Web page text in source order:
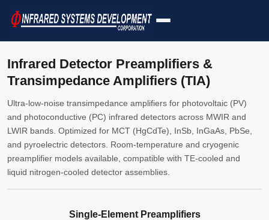
Infrared Detector Preamplifiers &
Transimpedance Amplifiers (TIA)
Ultra-low-noise transimpedance amplifiers for photovoltaic (PV)
and photoconductive (PC) infrared detectors across MWIR and
LWIR bands. Optimized for MCT (HgCdTe), InSb, InGaAs, PbSe,
and pyroelectric detectors. Room-temperature and cryogenic
preamplifier models available, compatible with TE-cooled and
liquid nitrogen-cooled detector assemblies.
Single-Element Preamplifiers